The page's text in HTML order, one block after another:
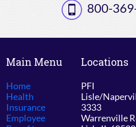
800-
Main Menu
Home
Health
Insurance
Employee
Locations
PFI
Lisle/
3333
Warrenville